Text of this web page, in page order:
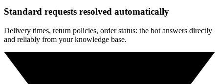
Standard requests resolved automatically
Delivery times, return policies, order status: the bot answers directly
and reliably from your knowledge base.